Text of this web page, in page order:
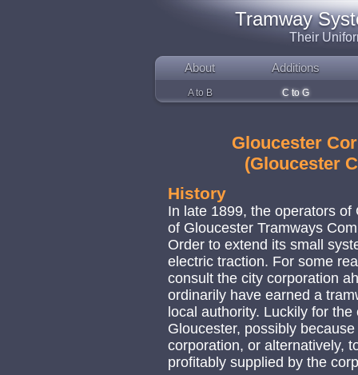
Tramway
Their
About Additions
A to B C to G
Gloucester
(Gloucester
History
In late 1899, the operators
of Gloucester Tramways
Order to extend its small
electric traction. For some
consult the city corporation
ordinarily have earned a
local authority. Luckily for
Gloucester, possibly
corporation, or alternatively,
profitably supplied by the